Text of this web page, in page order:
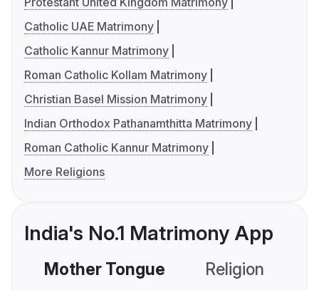
Catholic UAE Matrimony
Catholic Kannur Matrimony
Roman Catholic Kollam Matrimony
Christian Basel Mission Matrimony
Indian Orthodox Pathanamthitta Matrimony
Roman Catholic Kannur Matrimony
More Religions
India's No.1 Matrimony App
Mother Tongue Religion